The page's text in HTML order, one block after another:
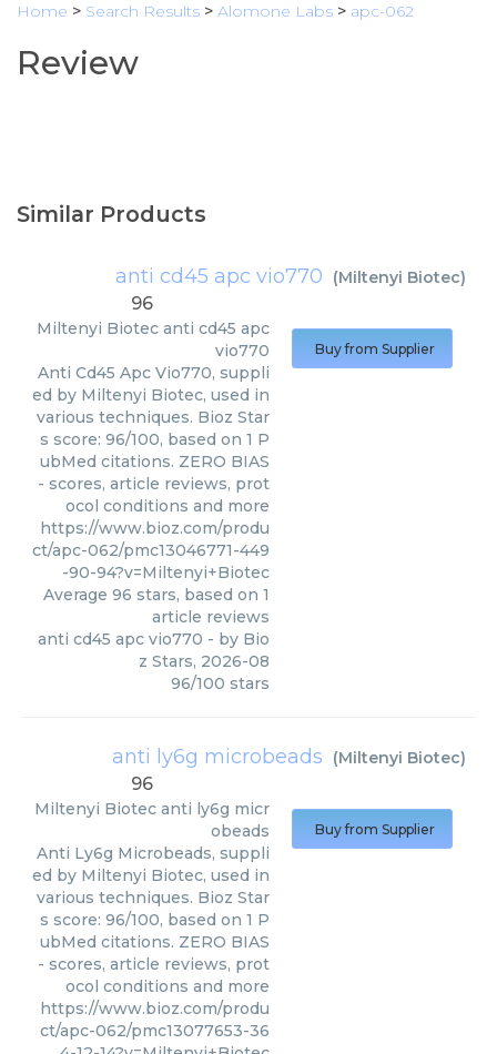
Home > Search Results > Alomone Labs > apc-062
Review
Similar Products
anti cd45 apc vio770 (Miltenyi Biotec)
96
Miltenyi Biotec anti cd45 apc
vio770
Anti Cd45 Apc Vio770, suppli
ed by Miltenyi Biotec, used in
various techniques. Bioz Star
s score: 96/100, based on 1 P
ubMed citations. ZERO BIAS
- scores, article reviews, prot
ocol conditions and more
https://www.bioz.com/produ
ct/apc-062/pmc13046771-449
-90-94?v=Miltenyi+Biotec
Average 96 stars, based on 1
article reviews
anti cd45 apc vio770 - by Bio
z Stars, 2026-08
96/100 stars
Buy from Supplier
anti ly6g microbeads (Miltenyi Biotec)
96
Miltenyi Biotec anti ly6g micr
obeads
Anti Ly6g Microbeads, suppli
ed by Miltenyi Biotec, used in
various techniques. Bioz Star
s score: 96/100, based on 1 P
ubMed citations. ZERO BIAS
- scores, article reviews, prot
ocol conditions and more
https://www.bioz.com/produ
ct/apc-062/pmc13077653-36
Buy from Supplier